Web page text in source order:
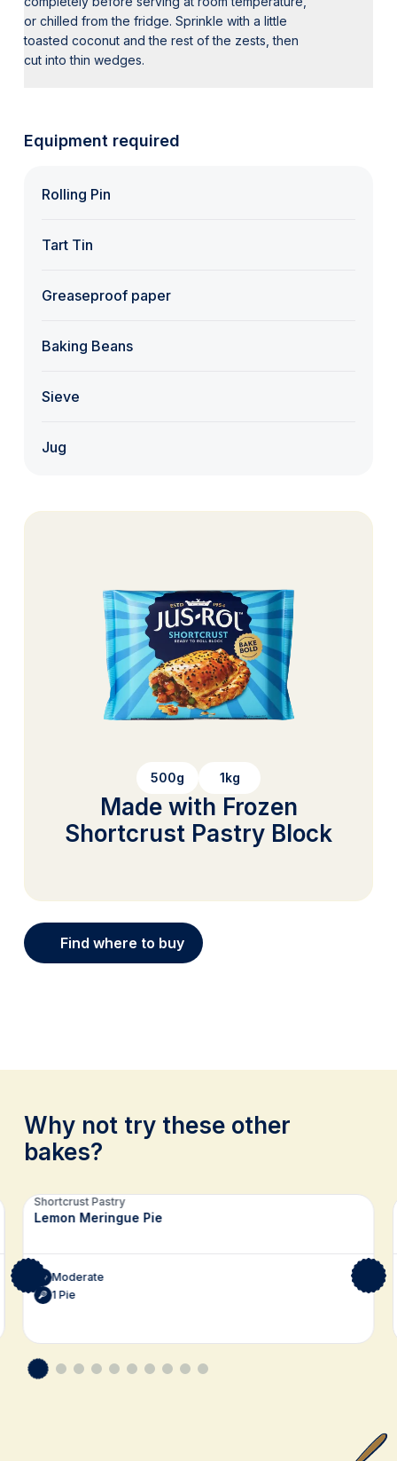
or chilled from the fridge. Sprinkle with a little
toasted coconut and the rest of the zests, then
cut into thin wedges.
Equipment required
Rolling Pin
Tart Tin
Greaseproof paper
Baking Beans
Sieve
Jug
500g 1kg
Made with Frozen
Shortcrust Pastry Block
Find where to buy
Why not try these other
bakes?
Related recipes
Shortcrust Pastry
Lemon Meringue Pie
Moderate
1 Pie